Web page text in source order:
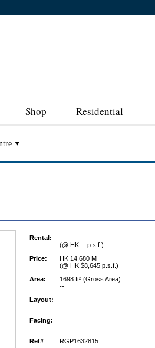
Shop Residential
Rental:
--
(@ HK -- p.s.f.)
Price:
HK 14.680 M
(@ HK $8,645 p.s.f.)
Area:
1698 ft² (Gross Area)
--
Layout:
Facing:
Ref# RGP1632815